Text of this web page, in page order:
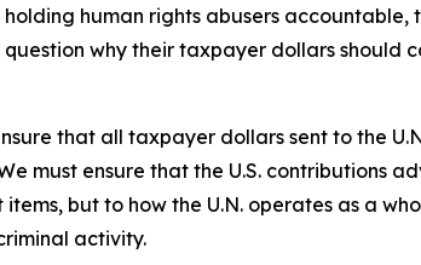
human rights abusers accountable,
why their taxpayer dollars should
that all taxpayer dollars sent to the
must ensure that the U.S. contributions
but to how the U.N. operates as a
activity.